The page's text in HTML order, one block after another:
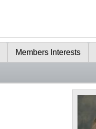
Members Interests